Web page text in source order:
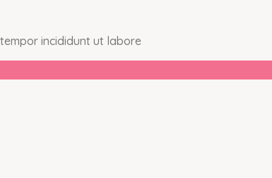
incididunt ut labore